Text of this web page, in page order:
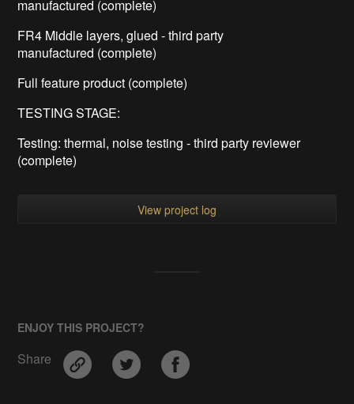
manufactured (complete)
FR4 Middle layers, glued - third party
manufactured (complete)
Full feature product (complete)
TESTING STAGE:
Testing: thermal, noise testing - third party reviewer
(complete)
View project log
ENJOY THIS PROJECT?
Share